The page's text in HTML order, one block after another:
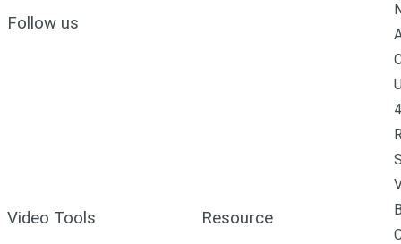
Follow us
Video Tools Resource